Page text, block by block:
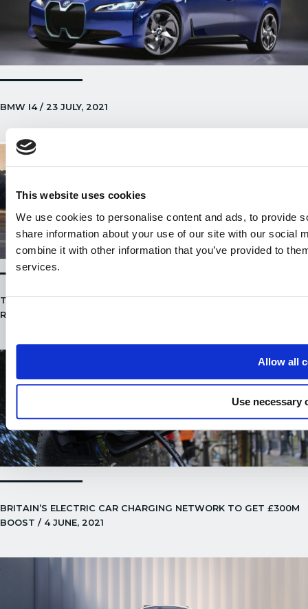
This website uses cookies
We use cookies to personalise content and ads, to provide
share information about your use of our site with our social
combine it with other information that you’ve provided to
services.
Allow all
Use necessary
BMW I4 / 23 JULY, 2021
TESLA MODEL 3 BECOMES THE MOST POPULAR EV ON UK
ROADS! / 24 JUNE, 2021
BRITAIN’S ELECTRIC CAR CHARGING NETWORK TO GET £300M
BOOST / 4 JUNE, 2021